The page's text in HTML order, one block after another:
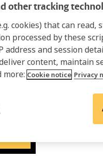
other tracking
cookies) that can
processed by these
address and session
content, maintain
more: Cookie notice Privacy